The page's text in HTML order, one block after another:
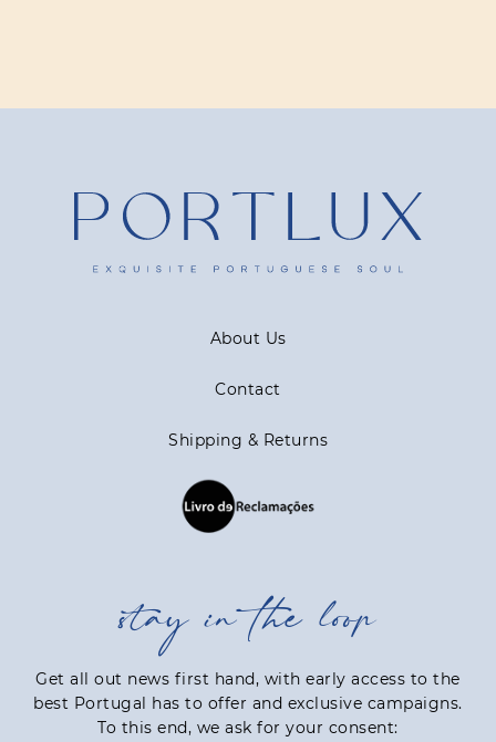
About Us
Contact
Shipping & Returns
stay in the loop
Get all out news first hand, with early access to the
best Portugal has to offer and exclusive campaigns.
To this end, we ask for your consent: